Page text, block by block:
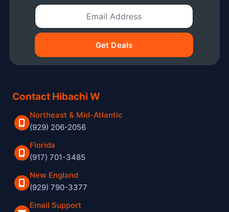
Email Address
Get Deals
Contact Hibachi W
Northeast & Mid-Atlantic
(929) 206-2056
Florida
(917) 701-3485
New England
(929) 790-3377
Email Support